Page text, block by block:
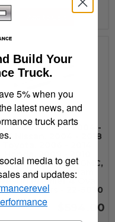
- 2014 Ford, 2004 -
Nissan, 2004 - 2018
2014 - 2019 GMC,
Chevrolet, 2019 Ram
Premier 4 Oval
Step Bars - 22-5030
$594.00
Build Your
Truck.
5% when you
latest news, and
truck parts
media to get
and updates: